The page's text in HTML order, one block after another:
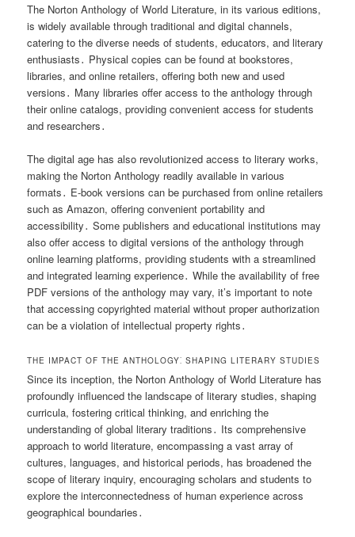
The Norton Anthology of World Literature, in its various editions,
is widely available through traditional and digital channels,
catering to the diverse needs of students, educators, and literary
enthusiasts․ Physical copies can be found at bookstores,
libraries, and online retailers, offering both new and used
versions․ Many libraries offer access to the anthology through
their online catalogs, providing convenient access for students
and researchers․
The digital age has also revolutionized access to literary works,
making the Norton Anthology readily available in various
formats․ E-book versions can be purchased from online retailers
such as Amazon, offering convenient portability and
accessibility․ Some publishers and educational institutions may
also offer access to digital versions of the anthology through
online learning platforms, providing students with a streamlined
and integrated learning experience․ While the availability of free
PDF versions of the anthology may vary, it’s important to note
that accessing copyrighted material without proper authorization
can be a violation of intellectual property rights․
THE IMPACT OF THE ANTHOLOGY⁚ SHAPING LITERARY STUDIES
Since its inception, the Norton Anthology of World Literature has
profoundly influenced the landscape of literary studies, shaping
curricula, fostering critical thinking, and enriching the
understanding of global literary traditions․ Its comprehensive
approach to world literature, encompassing a vast array of
cultures, languages, and historical periods, has broadened the
scope of literary inquiry, encouraging scholars and students to
explore the interconnectedness of human experience across
geographical boundaries․